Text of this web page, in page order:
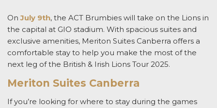
OnJuly 9th, the ACT Brumbies will take on the Lions in
the capital at GIO stadium. With spacious suites and
exclusive amenities, Meriton Suites Canberra offers a
comfortable stay to help you make the most of the
next leg of the British & Irish Lions Tour 2025.
Meriton Suites Canberra
If you’re looking for where to stay during the games